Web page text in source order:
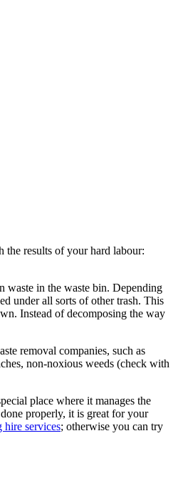
the results of your hard labour:
waste in the waste bin. Depending
under all sorts of other trash. This
Instead of decomposing the way
removal companies, such as
non-noxious weeds (check with
place where it manages the
properly, it is great for your
hire services; otherwise you can try